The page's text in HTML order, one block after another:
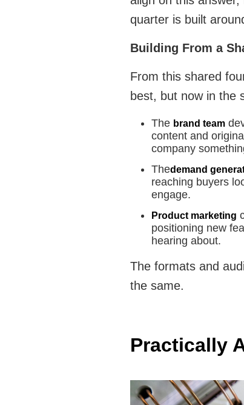
quarter is built
Building From a
From this shared
best, but now in the
The brand team
content and
company
Thedemand
reaching buyers
engage.
Product marketing
positioning new
hearing about.
The formats and
the same.
Practically